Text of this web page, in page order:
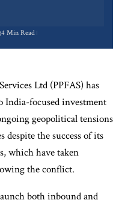
4 Min Read
Ltd (PPFAS) has
India-focused investment
geopolitical tensions
the success of its
which have taken
the conflict.
both inbound and